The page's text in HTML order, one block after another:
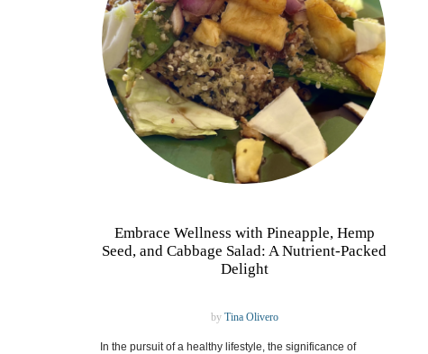
Embrace Wellness with Pineapple, Hemp
Seed, and Cabbage Salad: A Nutrient-Packed
Delight
by Tina Olivero
In the pursuit of a healthy lifestyle, the significance of